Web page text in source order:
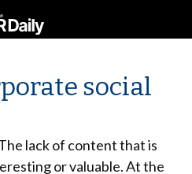
social
lack of content that is
or valuable. At the